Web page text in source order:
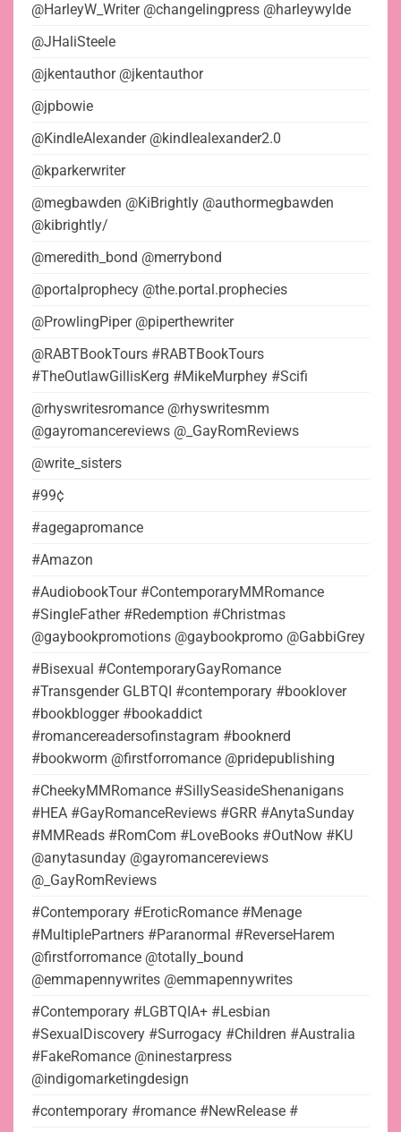
@HarleyW_Writer @changelingpress @harleywylde
@JHaliSteele
@jkentauthor @jkentauthor
@jpbowie
@KindleAlexander @kindlealexander2.0
@kparkerwriter
@megbawden @KiBrightly @authormegbawden
@kibrightly/
@meredith_bond @merrybond
@portalprophecy @the.portal.prophecies
@ProwlingPiper @piperthewriter
@RABTBookTours #RABTBookTours
#TheOutlawGillisKerg #MikeMurphey #Scifi
@rhyswritesromance @rhyswritesmm
@gayromancereviews @_GayRomReviews
@write_sisters
#99¢
#agegapromance
#Amazon
#AudiobookTour #ContemporaryMMRomance
#SingleFather #Redemption #Christmas
@gaybookpromotions @gaybookpromo @GabbiGrey
#Bisexual #ContemporaryGayRomance
#Transgender GLBTQI #contemporary #booklover
#bookblogger #bookaddict
#romancereadersofinstagram #booknerd
#bookworm @firstforromance @pridepublishing
#CheekyMMRomance #SillySeasideShenanigans
#HEA #GayRomanceReviews #GRR #AnytaSunday
#MMReads #RomCom #LoveBooks #OutNow #KU
@anytasunday @gayromancereviews
@_GayRomReviews
#Contemporary #EroticRomance #Menage
#MultiplePartners #Paranormal #ReverseHarem
@firstforromance @totally_bound
@emmapennywrites @emmapennywrites
#Contemporary #LGBTQIA+ #Lesbian
#SexualDiscovery #Surrogacy #Children #Australia
#FakeRomance @ninestarpress
@indigomarketingdesign
#contemporary #romance #NewRelease #